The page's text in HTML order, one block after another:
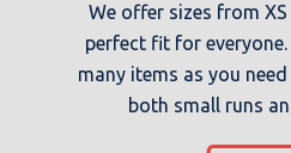
We offer sizes from
perfect fit for
many items as you
both small runs